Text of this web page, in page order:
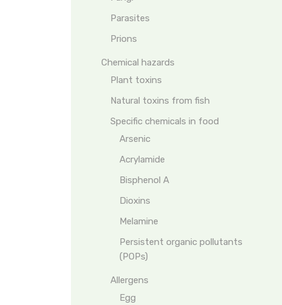
Parasites
Prions
Chemical hazards
Plant toxins
Natural toxins from fish
Specific chemicals in food
Arsenic
Acrylamide
Bisphenol A
Dioxins
Melamine
Persistent organic pollutants
(POPs)
Allergens
Egg